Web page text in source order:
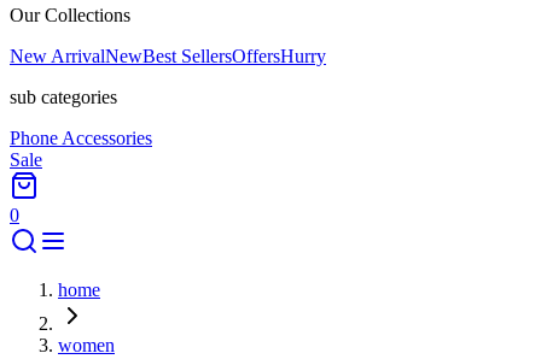
Our Collections
New ArrivalNewBest SellersOffersHurry
sub categories
Phone Accessories
Sale
0
home
women